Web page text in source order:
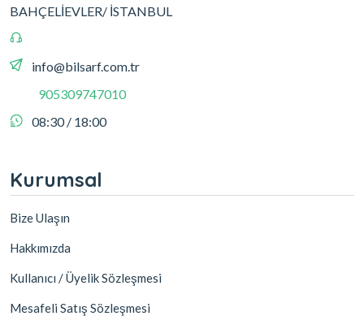
BAHÇELİEVLER/ İSTANBUL
info@bilsarf.com.tr
905309747010
08:30 / 18:00
Kurumsal
Bize Ulaşın
Hakkımızda
Kullanıcı / Üyelik Sözleşmesi
Mesafeli Satış Sözleşmesi